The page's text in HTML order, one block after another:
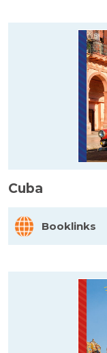
Cuba
Booklinks